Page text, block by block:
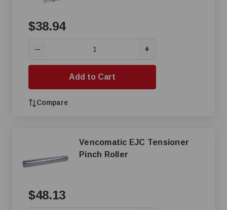
$38.94
— +
Add to Cart
Compare
Vencomatic EJC Tensioner
Pinch Roller
$48.13